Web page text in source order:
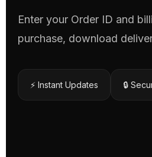
Enter your Order ID and
purchase, download
⚡ Instant Updates 🔒